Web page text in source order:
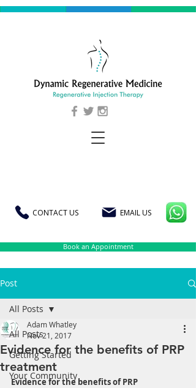
CONTACT US EMAIL US
Book an Appointment
Post
All Posts
Getting Started
Your Community
All Posts
Evidence for the benefits of PRP
treatment
Adam Whatley
Nov 21, 2017
Evidence for the benefits of PRP